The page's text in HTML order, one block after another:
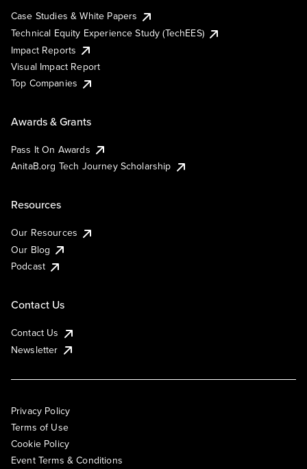
Case Studies & White Papers
Technical Equity Experience Study (TechEES)
Impact Reports
Visual Impact Report
Top Companies
Awards & Grants
Pass It On Awards
AnitaB.org Tech Journey Scholarship
Resources
Our Resources
Our Blog
Podcast
Contact Us
Contact Us
Newsletter
Privacy Policy
Terms of Use
Cookie Policy
Event Terms & Conditions